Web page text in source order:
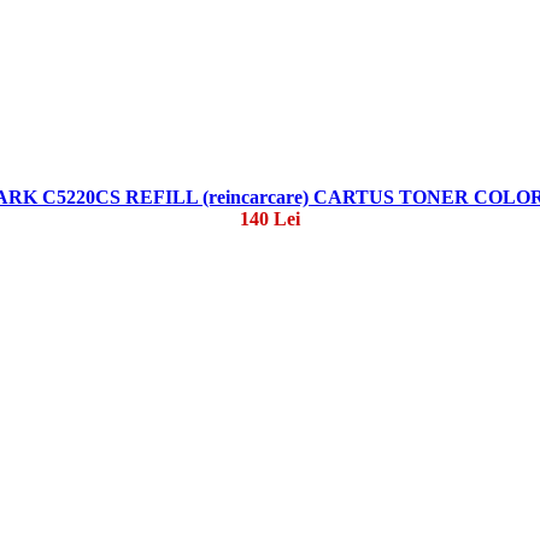
C5220CS REFILL (reincarcare) CARTUS TONER
140 Lei